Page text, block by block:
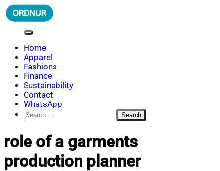
Skip
to
ORDNUR
Where Fashion Meets Finance
Home
Apparel
Fashions
Finance
Sustainability
Contact
WhatsApp
Search
for:
role of a garments
production planner